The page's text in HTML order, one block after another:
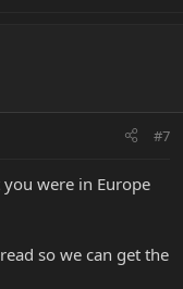
#7
were in Europe
so we can get the